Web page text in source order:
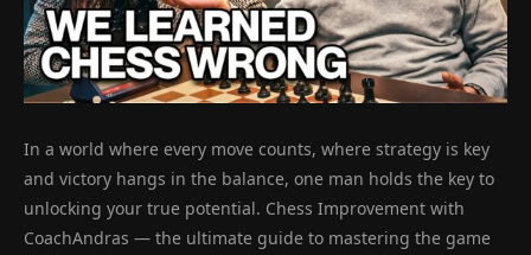
In a world where every move counts, where strategy is key
and victory hangs in the balance, one man holds the key to
unlocking your true potential. Chess Improvement with
CoachAndras — the ultimate guide to mastering the game